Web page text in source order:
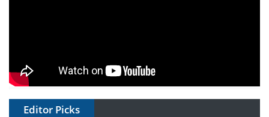
Editor Picks